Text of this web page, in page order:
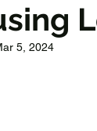
5, 2024